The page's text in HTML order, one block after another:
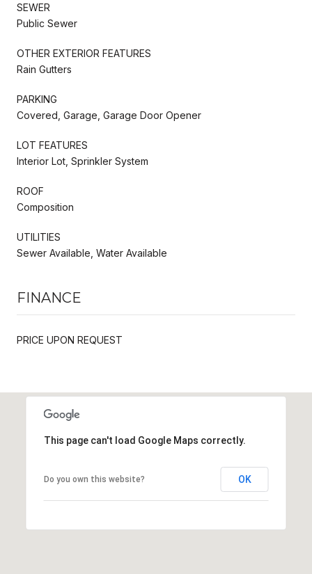
SEWER
Public Sewer
OTHER EXTERIOR FEATURES
Rain Gutters
PARKING
Covered, Garage, Garage Door Opener
LOT FEATURES
Interior Lot, Sprinkler System
ROOF
Composition
UTILITIES
Sewer Available, Water Available
FINANCE
PRICE UPON REQUEST
This page can't load Google Maps correctly.
Do you own this website? OK